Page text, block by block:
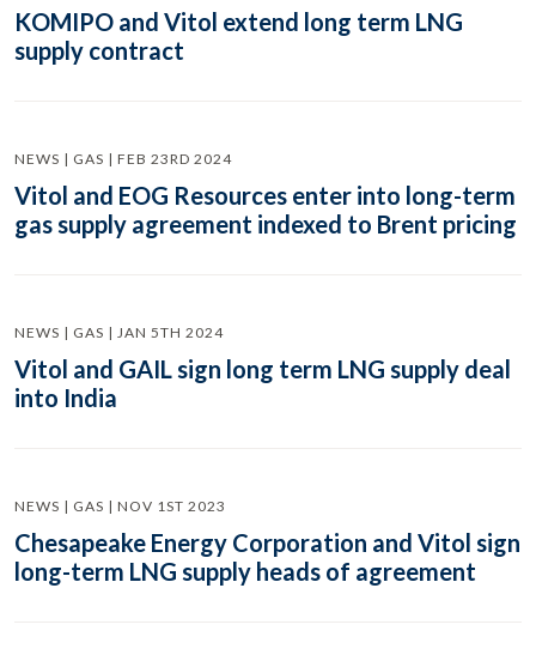
KOMIPO and Vitol extend long term LNG
supply contract
NEWS | GAS | FEB 23RD 2024
Vitol and EOG Resources enter into long-term
gas supply agreement indexed to Brent pricing
NEWS | GAS | JAN 5TH 2024
Vitol and GAIL sign long term LNG supply deal
into India
NEWS | GAS | NOV 1ST 2023
Chesapeake Energy Corporation and Vitol sign
long-term LNG supply heads of agreement